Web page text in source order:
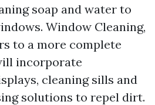
soap and water to
Window Cleaning,
to a more complete
incorporate
cleaning sills and
solutions to repel dirt.